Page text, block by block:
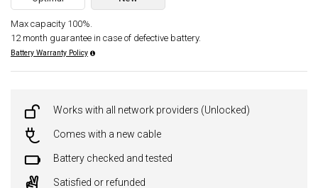
Max capacity 100%.
12 month guarantee in case of defective battery.
Battery Warranty Policy
Works with all network providers (Unlocked)
Comes with a new cable
Battery checked and tested
Satisfied or refunded